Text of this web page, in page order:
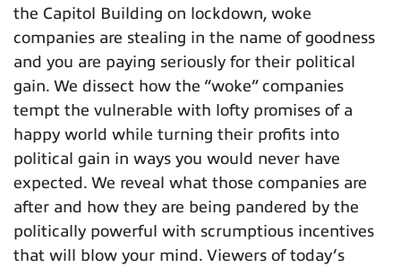
the Capitol Building on lockdown, woke
companies are stealing in the name of goodness
and you are paying seriously for their political
gain. We dissect how the “woke” companies
tempt the vulnerable with lofty promises of a
happy world while turning their profits into
political gain in ways you would never have
expected. We reveal what those companies are
after and how they are being pandered by the
politically powerful with scrumptious incentives
that will blow your mind. Viewers of today’s